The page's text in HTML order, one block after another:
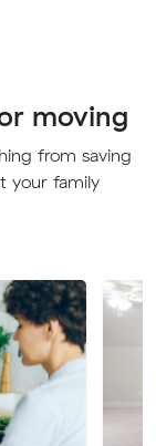
moving
from saving
your family